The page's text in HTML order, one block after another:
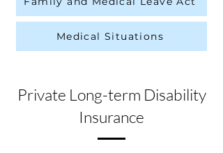
have worked for the company with at
least 50 employees within 75 miles
for at least 12 months with at least
Medical Situations
Private Long-term Disability
Insurance